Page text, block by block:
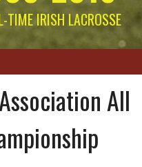
TIME IRISH LACROSSE
All